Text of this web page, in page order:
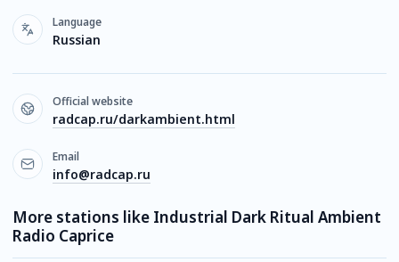
Language
Russian
Official website
radcap.ru/darkambient.html
Email
info@radcap.ru
More stations like Industrial Dark Ritual Ambient
Radio Caprice